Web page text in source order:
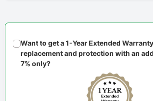
Want to get a 1-Year Extended
replacement and protection with an
7% only?